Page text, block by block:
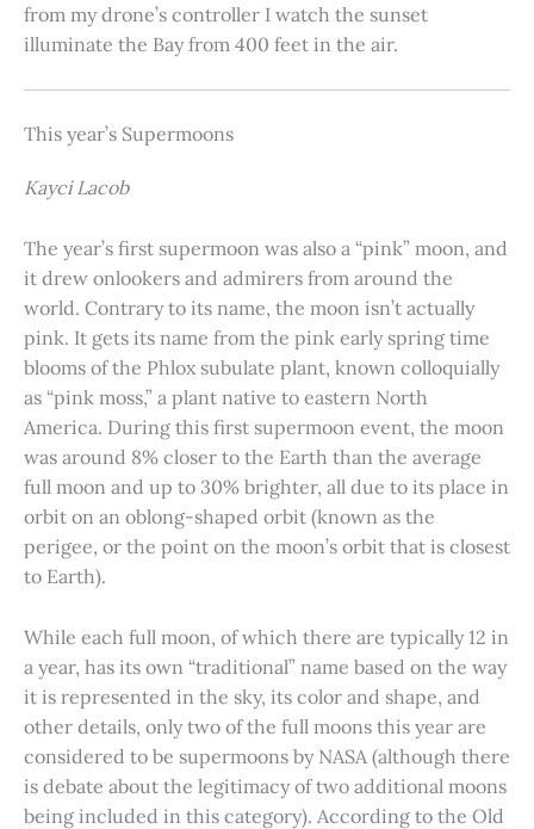
from my drone’s controller I watch the sunset
illuminate the Bay from 400 feet in the air.
This year’s Supermoons
Kayci Lacob
The year’s first supermoon was also a “pink” moon, and
it drew onlookers and admirers from around the
world. Contrary to its name, the moon isn’t actually
pink. It gets its name from the pink early spring time
blooms of the Phlox subulate plant, known colloquially
as “pink moss,” a plant native to eastern North
America. During this first supermoon event, the moon
was around 8% closer to the Earth than the average
full moon and up to 30% brighter, all due to its place in
orbit on an oblong-shaped orbit (known as the
perigee, or the point on the moon’s orbit that is closest
to Earth).
While each full moon, of which there are typically 12 in
a year, has its own “traditional” name based on the way
it is represented in the sky, its color and shape, and
other details, only two of the full moons this year are
considered to be supermoons by NASA (although there
is debate about the legitimacy of two additional moons
being included in this category). According to the Old